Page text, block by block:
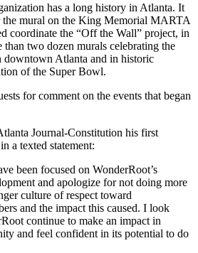
has a long history in Atlanta. It
the mural on the King Memorial MARTA
coordinate the “Off the Wall” project, in
two dozen murals celebrating the
downtown Atlanta and in historic
of the Super Bowl.
for comment on the events that began
Journal-Constitution his first
a texted statement:
been focused on WonderRoot’s
and apologize for not doing more
culture of respect toward
and the impact this caused. I look
continue to make an impact in
and feel confident in its potential to do